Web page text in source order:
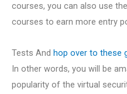
courses, you can also use
courses to earn more entry
Tests And hop over to these
In other words, you will be
popularity of the virtual